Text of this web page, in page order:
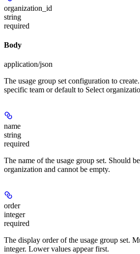
organization_id
string
required
Body
application/json
The usage group set configuration to
specific team or default to Select
name
string
required
The name of the usage group set. Should
organization and cannot be empty.
order
integer
required
The display order of the usage group set.
integer. Lower values appear first.